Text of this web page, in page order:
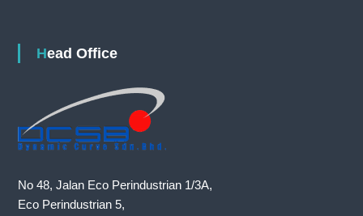
Head Office
No 48, Jalan Eco Perindustrian 1/3A,
Eco Perindustrian 5,